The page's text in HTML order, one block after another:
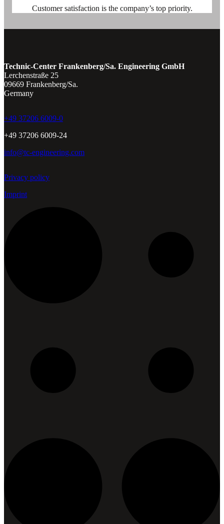
Customer satisfaction is the company’s top priority.
Technic-Center Frankenberg/Sa. Engineering GmbH
Lerchenstraße 25
09669 Frankenberg/Sa.
Germany
+49 37206 6009-0
+49 37206 6009-24
info@tc-engineering.com
Privacy policy
Imprint